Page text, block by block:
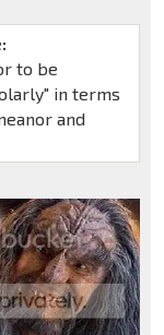
to be
in terms
and